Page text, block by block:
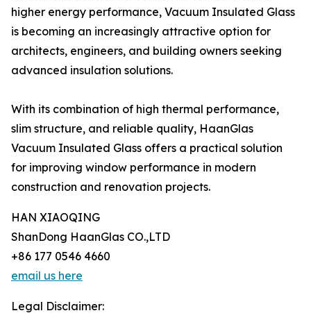
higher energy performance, Vacuum Insulated Glass
is becoming an increasingly attractive option for
architects, engineers, and building owners seeking
advanced insulation solutions.
With its combination of high thermal performance,
slim structure, and reliable quality, HaanGlas
Vacuum Insulated Glass offers a practical solution
for improving window performance in modern
construction and renovation projects.
HAN XIAOQING
ShanDong HaanGlas CO.,LTD
+86 177 0546 4660
email us here
Legal Disclaimer: